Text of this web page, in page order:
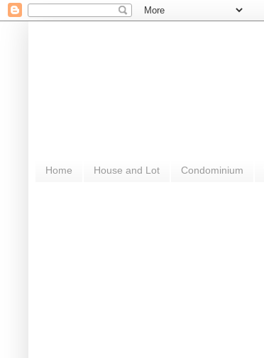
Home House and Lot Condominium